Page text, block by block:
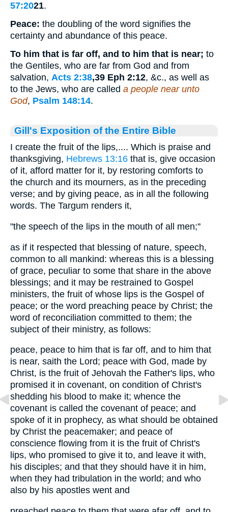
57:2021.
Peace: the doubling of the word signifies the
certainty and abundance of this peace.
To him that is far off, and to him that is near; to
the Gentiles, who are far from God and from
salvation, Acts 2:38,39 Eph 2:12, &c., as well as
to the Jews, who are called a people near unto
God, Psalm 148:14.
Gill's Exposition of the Entire Bible
I create the fruit of the lips,.... Which is praise and
thanksgiving, Hebrews 13:16 that is, give occasion
of it, afford matter for it, by restoring comforts to
the church and its mourners, as in the preceding
verse; and by giving peace, as in all the following
words. The Targum renders it,
"the speech of the lips in the mouth of all men;''
as if it respected that blessing of nature, speech,
common to all mankind: whereas this is a blessing
of grace, peculiar to some that share in the above
blessings; and it may be restrained to Gospel
ministers, the fruit of whose lips is the Gospel of
peace; or the word preaching peace by Christ; the
word of reconciliation committed to them; the
subject of their ministry, as follows:
peace, peace to him that is far off, and to him that
is near, saith the Lord; peace with God, made by
Christ, is the fruit of Jehovah the Father's lips, who
promised it in covenant, on condition of Christ's
shedding his blood to make it; whence the
covenant is called the covenant of peace; and
spoke of it in prophecy, as what should be obtained
by Christ the peacemaker; and peace of
conscience flowing from it is the fruit of Christ's
lips, who promised to give it to, and leave it with,
his disciples; and that they should have it in him,
when they had tribulation in the world; and who
also by his apostles went and